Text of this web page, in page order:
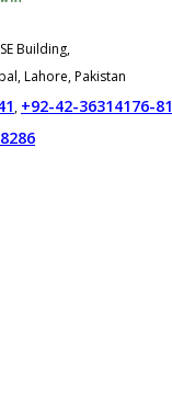
Building,
Lahore, Pakistan
, +92-42-36314176-81